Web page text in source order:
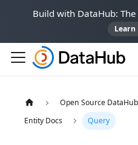
Build with DataHub:
Learn
Open Source
Entity Docs
Query